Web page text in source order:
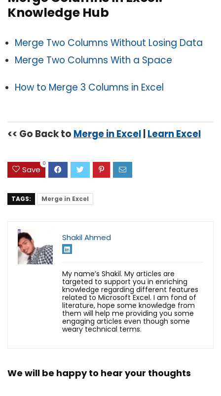
Knowledge Hub
Merge Two Columns Without Losing Data
Merge Two Columns With a Space
How to Merge 3 Columns in Excel
<< Go Back to Merge in Excel|Learn Excel
Save
0
TAGS: Merge in Excel
Shakil Ahmed
My name’s Shakil. My articles are
targeted to support you in enriching
knowledge regarding different features
related to Microsoft Excel. I am fond of
literature, hope some knowledge from
them will help me providing you some
engaging articles even though some
weary technical terms.
We will be happy to hear your thoughts